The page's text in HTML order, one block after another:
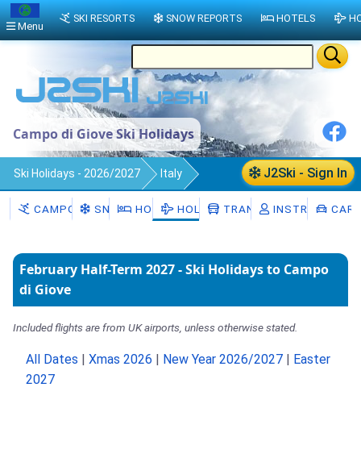
Campo di Giove Ski Holidays
J2Ski - Sign In
Ski Holidays - 2026/2027 Italy
Campo di Giove
CAMPO DI GIOVE
SNOW HOTELSHOLIDAYSTRANSFERSINSTRUCTORS
CAR
February Half-Term 2027 - Ski Holidays to Campo
di Giove
Included flights are from UK airports, unless otherwise stated.
All Dates Xmas 2026 New Year 2026/2027
Easter
2027
Menu
SKI RESORTS SNOW REPORTS HOTELS